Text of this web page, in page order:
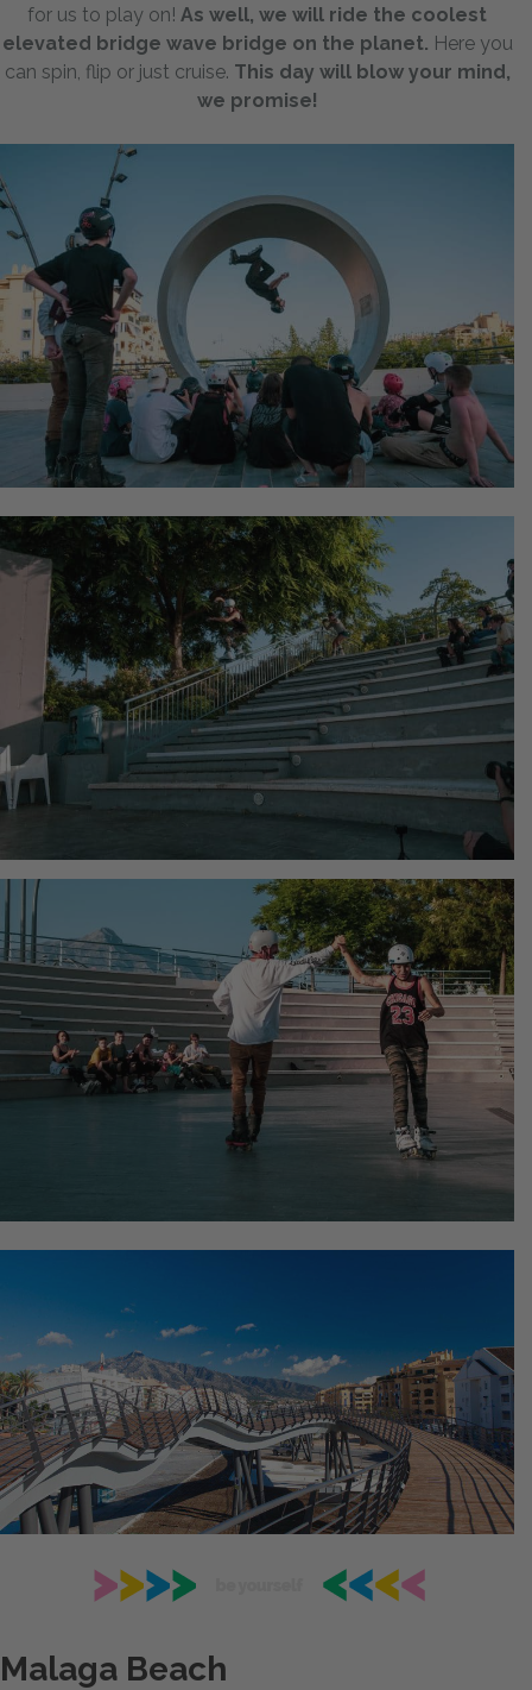
for us to play on! As well, we will ride the coolest
elevated bridge wave bridge on the planet. Here you
can spin, flip or just cruise. This day will blow your mind,
we promise!
Malaga Beach